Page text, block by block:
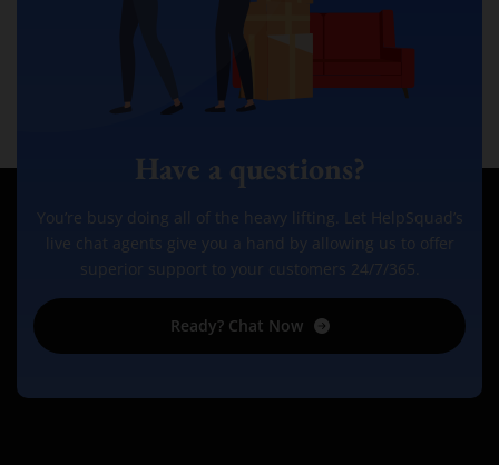
Have a questions?
You’re busy doing all of the heavy lifting. Let HelpSquad’s
live chat agents give you a hand by allowing us to offer
superior support to your customers 24/7/365.
Ready? Chat Now